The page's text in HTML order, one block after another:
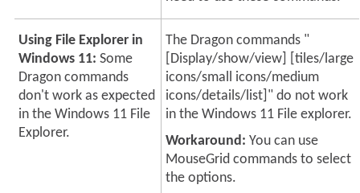
Using File Explorer in
Windows 11: Some
Dragon commands
don't work as expected
in the Windows 11 File
Explorer.
The Dragon commands "
[Display/show/view] [tiles/large
icons/small icons/medium
icons/details/list]" do not work
in the Windows 11 File explorer.
Workaround: You can use
MouseGrid commands to select
the options.